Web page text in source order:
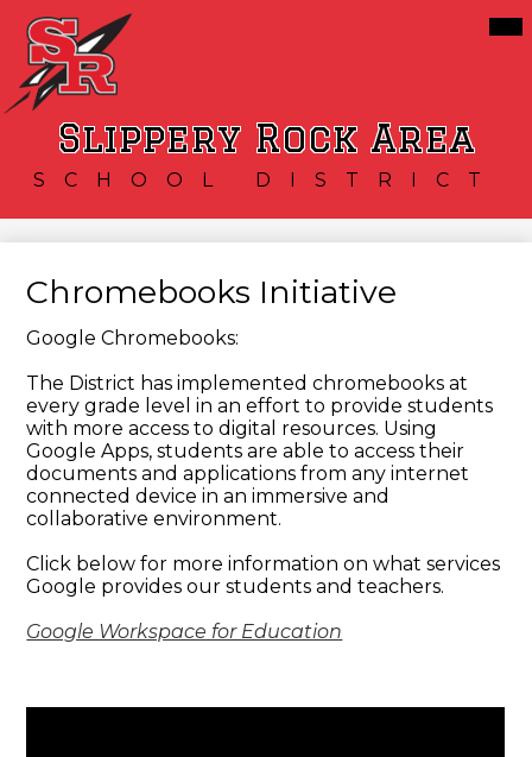
Slippery Rock Area
SCHOOL DISTRICT
Our District
Schools
Services
Resources
Athletics
Community
Chromebooks Initiative
Google Chromebooks:
The District has implemented chromebooks at
every grade level in an effort to provide students
with more access to digital resources. Using
Google Apps, students are able to access their
documents and applications from any internet
connected device in an immersive and
collaborative environment.
Click below for more information on what services
Google provides our students and teachers.
Google Workspace for Education